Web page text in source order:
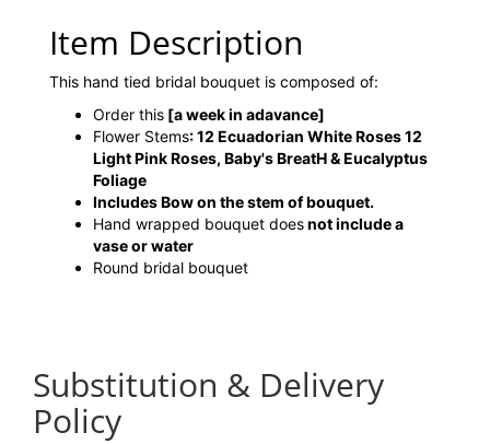
Item Description
This hand tied bridal bouquet is composed of:
Order this [a week in adavance]
Flower Stems: 12 Ecuadorian White Roses 12
Light Pink Roses, Baby's BreatH & Eucalyptus
Foliage
Includes Bow on the stem of bouquet.
Hand wrapped bouquet doesnot include a
vase or water
Round bridal bouquet
Substitution & Delivery
Policy